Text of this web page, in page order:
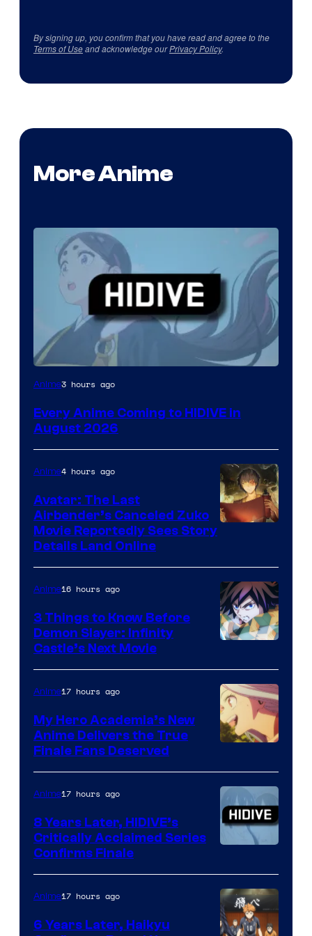
By signing up, you confirm that you have read and agree to the
Terms of Useand acknowledge ourPrivacy Policy.
More Anime
Image
of
Anime3 hours ago
Every Anime Coming to HIDIVE in
August 2026
Anime4 hours ago
Avatar: The Last
Airbender’s Canceled Zuko
Movie Reportedly Sees Story
Details Land Online
Courtesy
of
Ufotable
Anime16 hours ago
3 Things to Know Before
Demon Slayer: Infinity
Castle’s Next Movie
of
TOHO
Animation
Anime17 hours ago
My Hero Academia’s New
Anime Delivers the True
Finale Fans Deserved
Courtesy
of
Shin-
Anime17 hours ago
8 Years Later, HIDIVE’s
Critically Acclaimed Series
Confirms Finale
Anime17 hours ago
6 Years Later, Haikyu